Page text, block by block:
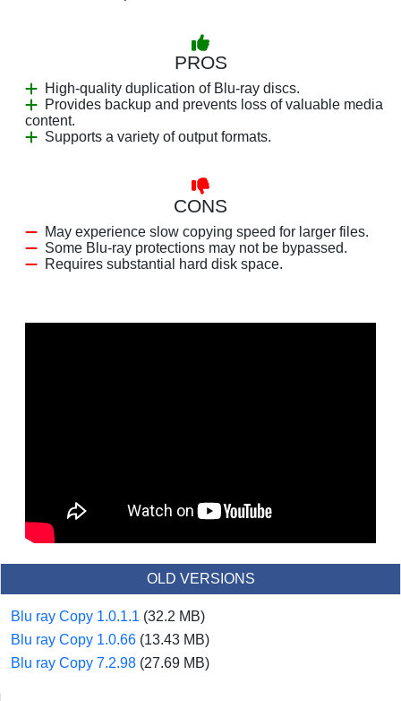
PROS
High-quality duplication of Blu-ray discs.
Provides backup and prevents loss of valuable media
content.
Supports a variety of output formats.
CONS
May experience slow copying speed for larger files.
Some Blu-ray protections may not be bypassed.
Requires substantial hard disk space.
OLD VERSIONS
Blu ray Copy 1.0.1.1 (32.2 MB)
Blu ray Copy 1.0.66 (13.43 MB)
Blu ray Copy 7.2.98 (27.69 MB)